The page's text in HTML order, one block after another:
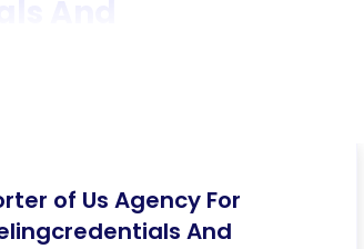
of Us Agency For
And